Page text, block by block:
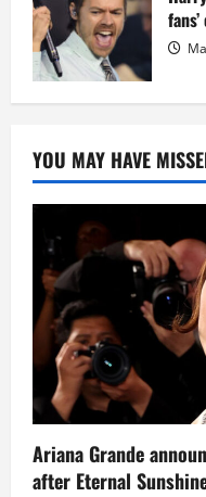
YOU MAY HAVE
Ariana Grande
after Eternal